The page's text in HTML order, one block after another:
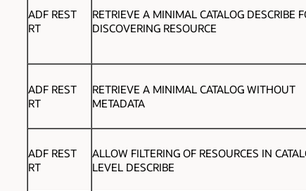
ADF REST
RT
RETRIEVE A MINIMAL CATALOG DESCRIBE
DISCOVERING RESOURCE
ADF REST
RT
RETRIEVE A MINIMAL CATALOG WITHOUT
METADATA
ADF REST
RT
ALLOW FILTERING OF RESOURCES IN
LEVEL DESCRIBE